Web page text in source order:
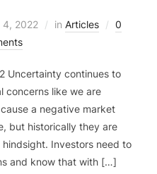
4, 2022 in Articles
0
Uncertainty continues to
concerns like we are
a negative market
but historically they are
Investors need to
and know that with […]